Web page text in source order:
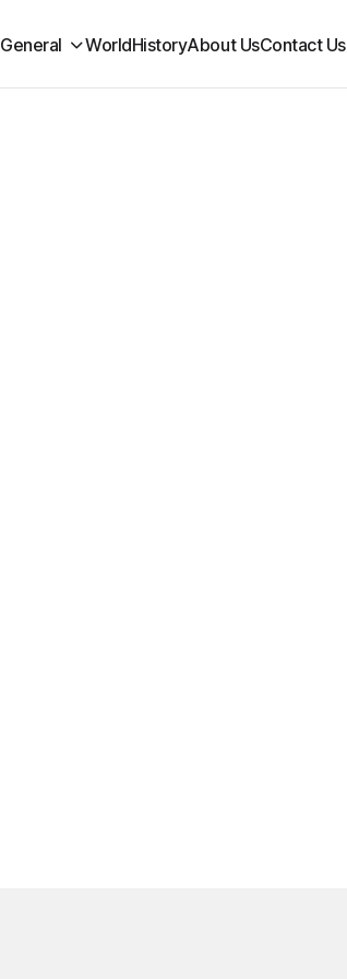
General WorldHistoryAbout UsContact Us